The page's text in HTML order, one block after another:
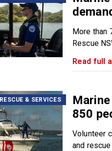
More than
Rescue
Read full
RESCUE & SERVICES
850
Volunteer
and